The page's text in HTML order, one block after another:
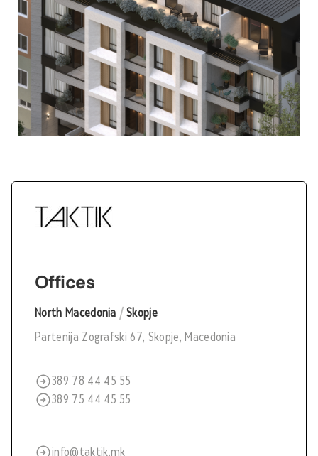
Offices
North Macedonia / Skopje
Partenija Zografski 67, Skopje, Macedonia
389 78 44 45 55
389 75 44 45 55
info@taktik.mk